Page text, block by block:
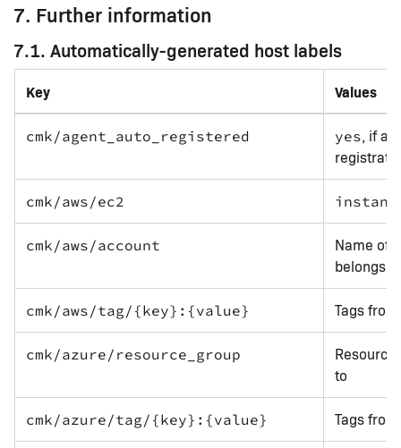
7. Further information
7.1. Automatically-generated host labels
Key Values
cmk/agent_auto_registered yes, if a
cmk/aws/ec2
cmk/aws/account
Name of
belongs to
cmk/aws/tag/{key}:{value} Tags
cmk/azure/resource_group
to
cmk/azure/tag/{key}:{value} Tags